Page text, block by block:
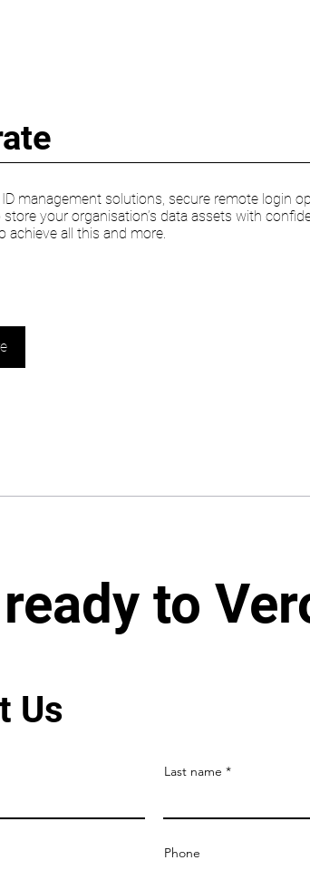
ID management solutions, secure remote login
your organisation’s data assets with
achieve all this and more.
Us
Last name
Phone
to